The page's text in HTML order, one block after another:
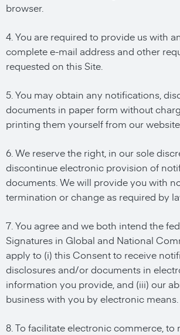
browser.
4. You are required to provide us with
complete e-mail address and other
requested on this Site.
5. You may obtain any notifications,
documents in paper form without
printing them yourself from our website.
6. We reserve the right, in our sole
discontinue electronic provision of
documents. We will provide you with
termination or change as required by
7. You agree and we both intend the
Signatures in Global and National
apply to (i) this Consent to receive
disclosures and/or documents in
information you provide, and (iii) our
business with you by electronic means.
8. To facilitate electronic commerce, to